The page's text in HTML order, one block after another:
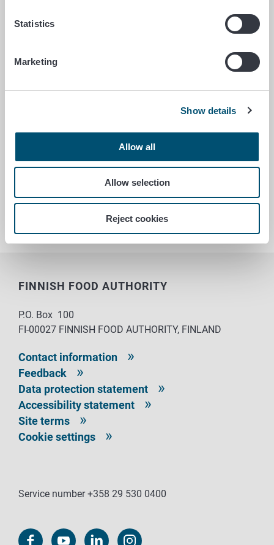
Statistics
Marketing
Show details
Allow all
Allow selection
Reject cookies
African swine fever (ASF)
Administrative duties shifted to the
Finnish Food Authority
FINNISH FOOD AUTHORITY
P.O. Box 100
FI-00027 FINNISH FOOD AUTHORITY, FINLAND
Contact information
Feedback
Data protection statement
Accessibility statement
Site terms
Cookie settings
Service number +358 29 530 0400